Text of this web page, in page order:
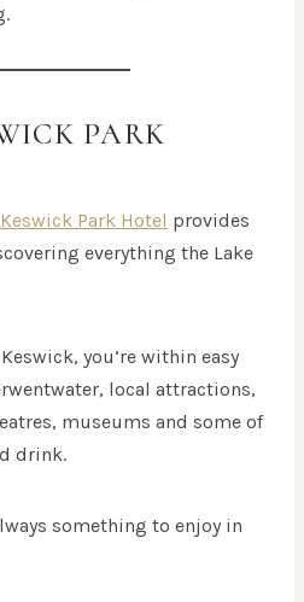
PARK
Keswick Park Hotel provides
everything the Lake
you’re within easy
local attractions,
museums and some of
drink.
something to enjoy in